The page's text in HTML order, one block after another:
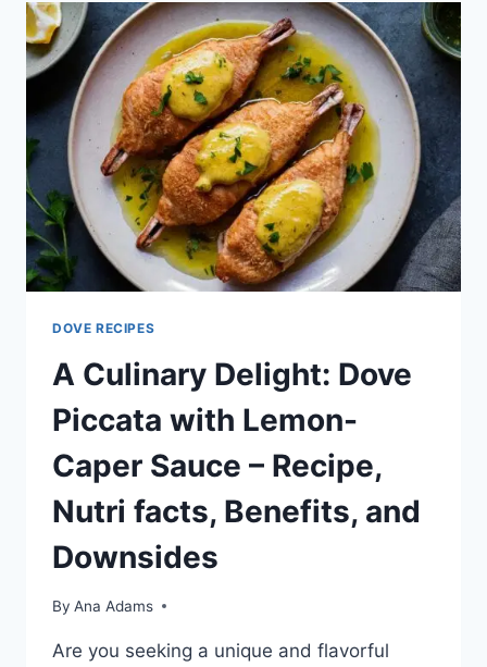
DOVE RECIPES
A Culinary Delight: Dove
Piccata with Lemon-
Caper Sauce – Recipe,
Nutri facts, Benefits, and
Downsides
By Ana Adams
Are you seeking a unique and flavorful